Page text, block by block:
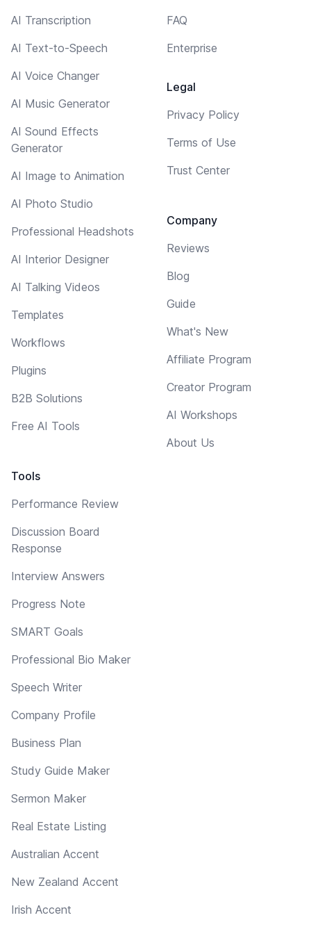
AI Transcription
AI Text-to-Speech
AI Voice Changer
AI Music Generator
AI Sound Effects
Generator
AI Image to Animation
AI Photo Studio
Professional Headshots
AI Interior Designer
AI Talking Videos
Templates
Workflows
Plugins
B2B Solutions
Free AI Tools
Tools
Performance Review
Discussion Board
Response
Interview Answers
Progress Note
SMART Goals
Professional Bio Maker
Speech Writer
Company Profile
Business Plan
Study Guide Maker
Sermon Maker
Real Estate Listing
Australian Accent
New Zealand Accent
Irish Accent
FAQ
Enterprise
Legal
Privacy Policy
Terms of Use
Trust Center
Company
Reviews
Blog
Guide
What's New
Affiliate Program
Creator Program
AI Workshops
About Us